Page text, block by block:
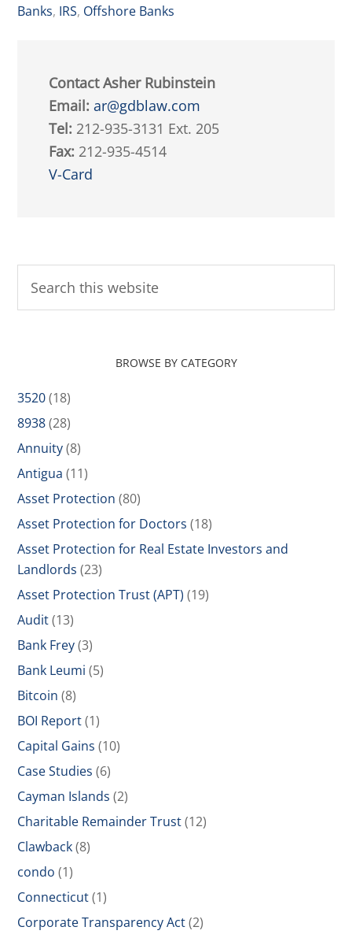
Banks, IRS, Offshore Banks
Contact Asher Rubinstein
Email: ar@gdblaw.com
Tel: 212-935-3131 Ext. 205
Fax: 212-935-4514
V-Card
BROWSE BY CATEGORY
3520(18)
8938(28)
Annuity(8)
Antigua (11)
Asset Protection (80)
Asset Protection for Doctors (18)
Asset Protection for Real Estate Investors and
Landlords (23)
Asset Protection Trust (APT) (19)
Audit(13)
Bank Frey(3)
Bank Leumi (5)
Bitcoin (8)
BOI Report(1)
Capital Gains (10)
Case Studies (6)
Cayman Islands (2)
Charitable Remainder Trust(12)
Clawback(8)
condo (1)
Connecticut(1)
Corporate Transparency Act(2)